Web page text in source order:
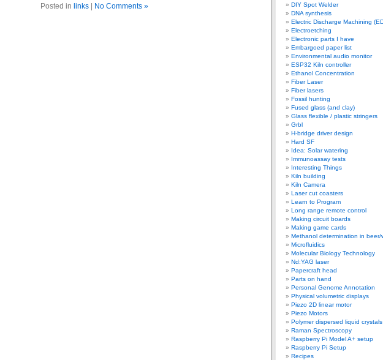
Posted in links| No Comments »
DIY Spot Welder
DNA synthesis
Electric Discharge Machining
Electroetching
Electronic parts I have
Embargoed paper list
Environmental audio monitor
ESP32 Kiln controller
Ethanol Concentration
Fiber Laser
Fiber lasers
Fossil hunting
Fused glass (and clay)
Glass flexible / plastic stringers
Grbl
H-bridge driver design
Hard SF
Idea: Solar watering
Immunoassay tests
Interesting Things
Kiln building
Kiln Camera
Laser cut coasters
Learn to Program
Long range remote control
Making circuit boards
Making game cards
Methanol determination in beer/
Microfluidics
Molecular Biology Technology
Nd:YAG laser
Papercraft head
Parts on hand
Personal Genome Annotation
Physical volumetric displays
Piezo 2D linear motor
Piezo Motors
Polymer dispersed liquid
Raman Spectroscopy
Raspberry Pi Model A+ setup
Raspberry Pi Setup
Recipes